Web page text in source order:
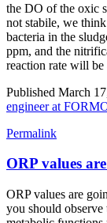
the DO ​​of the oxic
not stabile, ​​we
bacteria in the
ppm, and ​​the
reaction rate ​​will be
Published March
engineer at
Permalink
ORP values
ORP values are
you should observe